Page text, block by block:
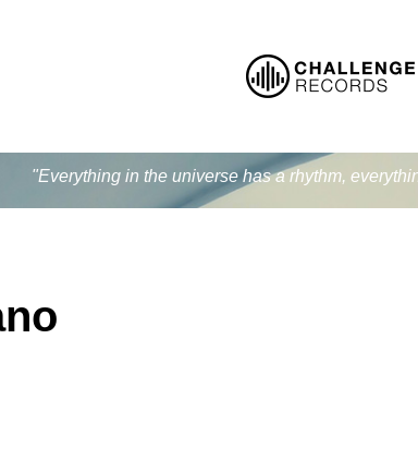
"Everything in the universe has a rhythm,